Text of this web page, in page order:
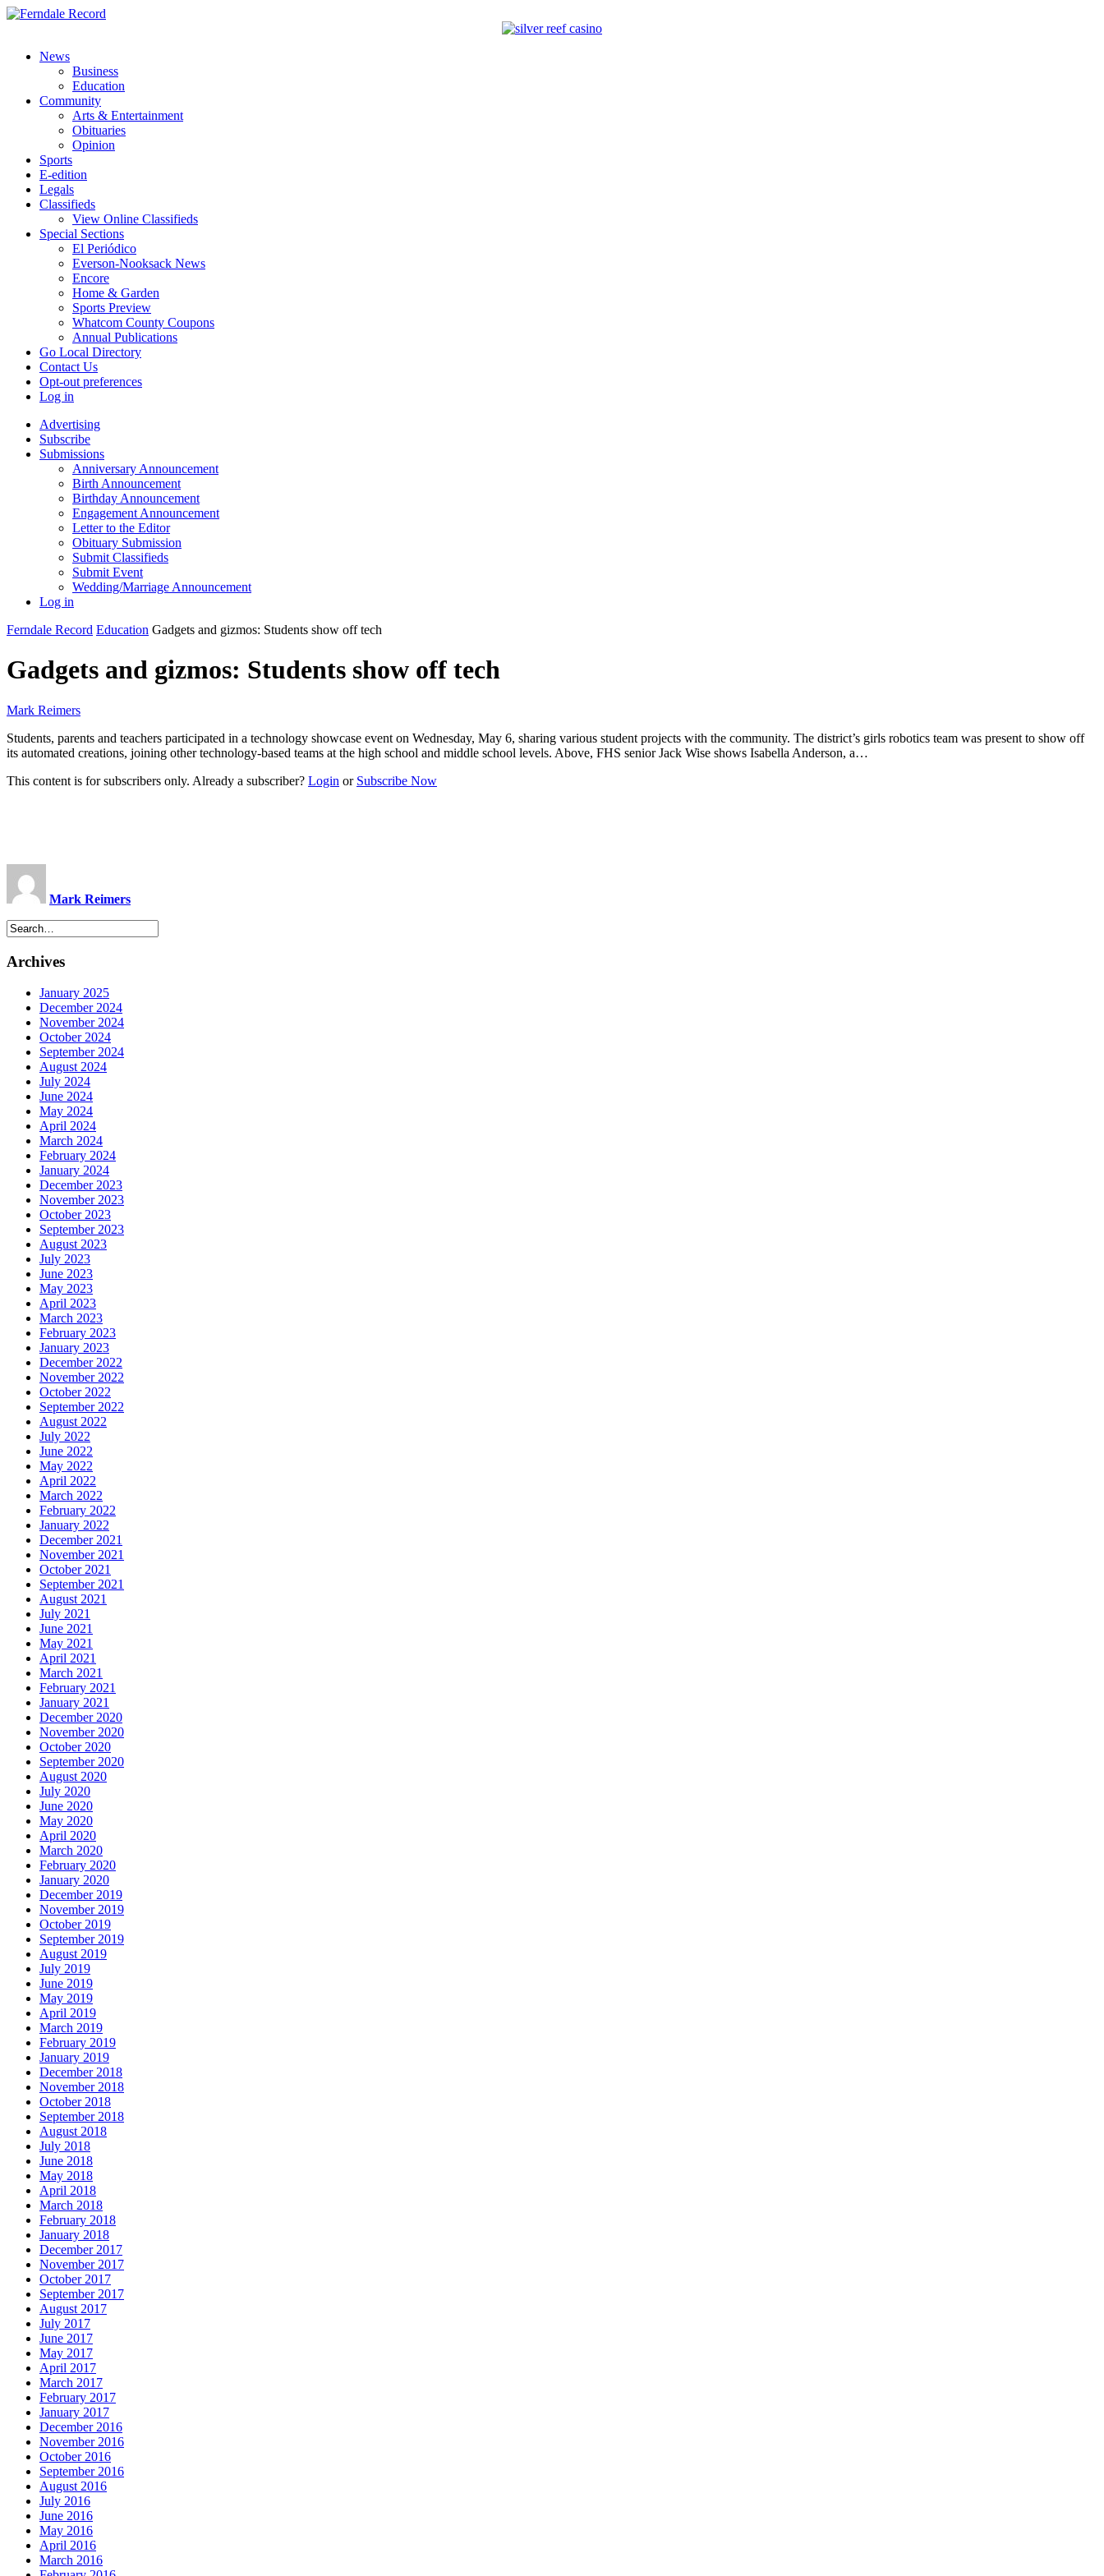
News
Business
Education
Community
Arts & Entertainment
Obituaries
Opinion
Sports
E-edition
Legals
Classifieds
View Online Classifieds
Special Sections
El Periódico
Everson-Nooksack News
Encore
Home & Garden
Sports Preview
Whatcom County Coupons
Annual Publications
Go Local Directory
Contact Us
Opt-out preferences
Log in
Advertising
Subscribe
Submissions
Anniversary Announcement
Birth Announcement
Birthday Announcement
Engagement Announcement
Letter to the Editor
Obituary Submission
Submit Classifieds
Submit Event
Wedding/Marriage Announcement
Log in
Ferndale Record Education Gadgets and gizmos: Students show off tech
Gadgets and gizmos: Students show off tech
Mark Reimers
Students, parents and teachers participated in a technology showcase event on Wednesday, May 6, sharing various student projects with the community. The district’s girls robotics team was present to show off
its automated creations, joining other technology-based teams at the high school and middle school levels. Above, FHS senior Jack Wise shows Isabella Anderson, a…
This content is for subscribers only. Already a subscriber? Login or Subscribe Now
Mark Reimers
Archives
January 2025
December 2024
November 2024
October 2024
September 2024
August 2024
July 2024
June 2024
May 2024
April 2024
March 2024
February 2024
January 2024
December 2023
November 2023
October 2023
September 2023
August 2023
July 2023
June 2023
May 2023
April 2023
March 2023
February 2023
January 2023
December 2022
November 2022
October 2022
September 2022
August 2022
July 2022
June 2022
May 2022
April 2022
March 2022
February 2022
January 2022
December 2021
November 2021
October 2021
September 2021
August 2021
July 2021
June 2021
May 2021
April 2021
March 2021
February 2021
January 2021
December 2020
November 2020
October 2020
September 2020
August 2020
July 2020
June 2020
May 2020
April 2020
March 2020
February 2020
January 2020
December 2019
November 2019
October 2019
September 2019
August 2019
July 2019
June 2019
May 2019
April 2019
March 2019
February 2019
January 2019
December 2018
November 2018
October 2018
September 2018
August 2018
July 2018
June 2018
May 2018
April 2018
March 2018
February 2018
January 2018
December 2017
November 2017
October 2017
September 2017
August 2017
July 2017
June 2017
May 2017
April 2017
March 2017
February 2017
January 2017
December 2016
November 2016
October 2016
September 2016
August 2016
July 2016
June 2016
May 2016
April 2016
March 2016